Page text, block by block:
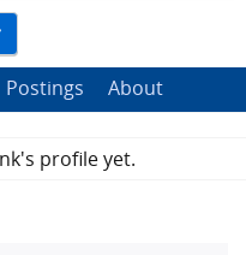
Postings About
profile yet.